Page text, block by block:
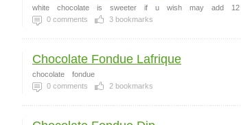
white chocolate is sweeter if u wish may add 12
0 comments 3 bookmarks
Chocolate Fondue Lafrique
chocolate
fondue
0 comments 2 bookmarks